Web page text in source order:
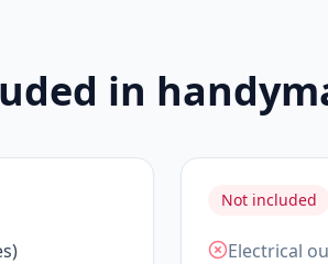
in
Not included
Electrical